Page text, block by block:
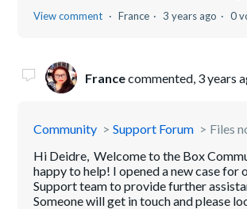
View comment France 3 years ago 0
Francecommented, 3 years
Community Support Forum
Files
Hi Deidre, Welcome to the Box
happy to help! I opened a new case for
Support team to provide further
Someone will get in touch and please